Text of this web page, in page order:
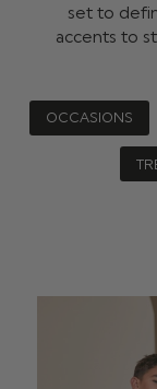
set to
accents to
OCCASIONS